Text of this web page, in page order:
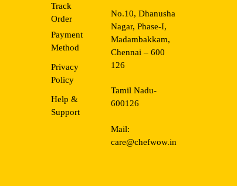
Track
Order
Payment
Method
Privacy
Policy
Help &
Support
No.10, Dhanusha
Nagar, Phase-I,
Madambakkam,
Chennai – 600
126
Tamil Nadu-
600126
Mail:
care@chefwow.in